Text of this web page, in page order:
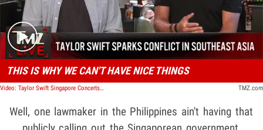
THIS IS WHY WE CAN'T HAVE NICE THINGS
Video: Taylor Swift Singapore Concerts Start Conflict with Philippines Lawmaker | TMZ Live TMZ.com
Well, one lawmaker in the Philippines ain't having that